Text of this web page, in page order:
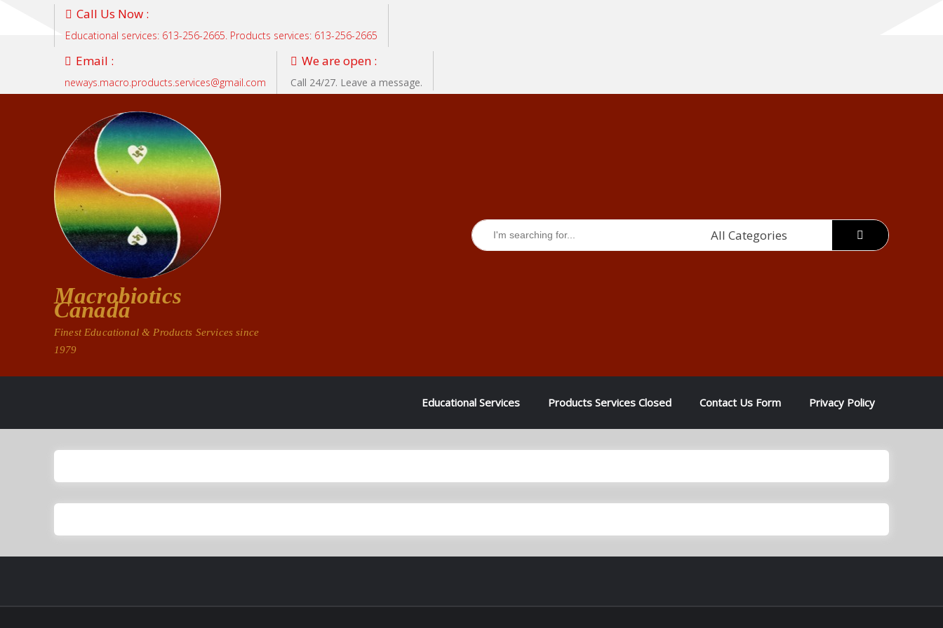
Call Us Now :
Educational services: 613-256-2665. Products services: 613-256-2665
Email :
neways.macro.products.services@gmail.com
We are open :
Call 24/27. Leave a message.
Macrobiotics
Canada
Finest Educational & Products Services since
1979
All Categories
Educational Services Products Services Closed Contact Us Form Privacy Policy